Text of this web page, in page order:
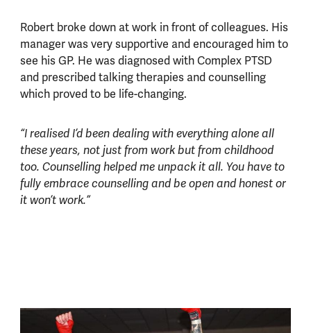
Robert broke down at work in front of colleagues. His
manager was very supportive and encouraged him to
see his GP. He was diagnosed with Complex PTSD
and prescribed talking therapies and counselling
which proved to be life-changing.
“I realised I’d been dealing with everything alone all
these years, not just from work but from childhood
too. Counselling helped me unpack it all. You have to
fully embrace counselling and be open and honest or
it won’t work.”